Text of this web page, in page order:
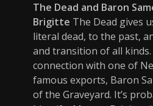
The Dead and Baron
Brigitte The Dead gives
literal dead, to the past,
and transition of all
connection with one of
famous exports, Baron
of the Graveyard. It’s